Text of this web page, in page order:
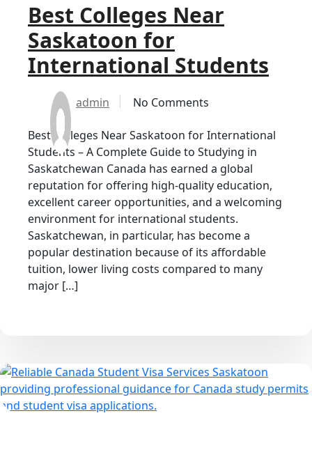
Best Colleges Near
Saskatoon for
International Students
admin No Comments
Best Colleges Near Saskatoon for International
Students – A Complete Guide to Studying in
Saskatchewan Canada has earned a global
reputation for offering high-quality education,
excellent career opportunities, and a welcoming
environment for international students.
Saskatchewan, in particular, has become a
popular destination because of its affordable
tuition, lower living costs compared to many
major […]